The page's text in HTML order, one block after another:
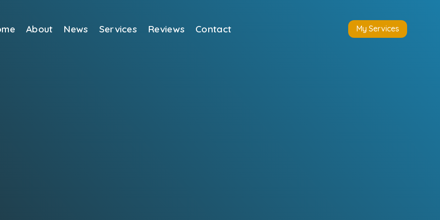
About News Services Reviews Contact My Services